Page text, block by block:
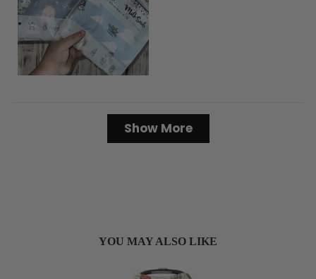
Loading...
Show More
YOU MAY ALSO LIKE